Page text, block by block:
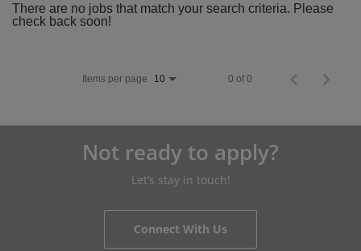
There are no jobs that match your search criteria. Please
check back soon!
Items per page 10 0 of 0
Not ready to apply?
Let’s stay in touch!
Connect With Us